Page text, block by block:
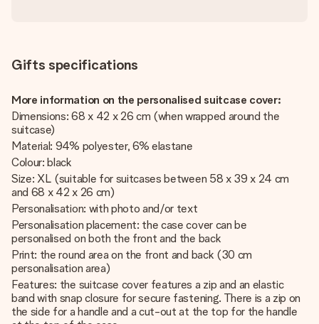
Gifts specifications
More information on the personalised suitcase cover:
Dimensions: 68 x 42 x 26 cm (when wrapped around the
suitcase)
Material: 94% polyester, 6% elastane
Colour: black
Size: XL (suitable for suitcases between 58 x 39 x 24 cm
and 68 x 42 x 26 cm)
Personalisation: with photo and/or text
Personalisation placement: the case cover can be
personalised on both the front and the back
Print: the round area on the front and back (30 cm
personalisation area)
Features: the suitcase cover features a zip and an elastic
band with snap closure for secure fastening. There is a zip on
the side for a handle and a cut-out at the top for the handle